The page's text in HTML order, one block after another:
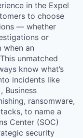
in the Expel
to choose
— whether
or
when an
unmatched
know what’s
incidents like
Business
ransomware,
to name a
Center (SOC)
security